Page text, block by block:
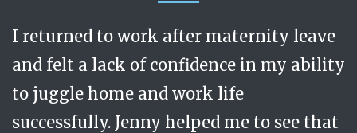
I returned to work after maternity leave
and felt a lack of confidence in my ability
to juggle home and work life
successfully. Jenny helped me to see that
Trusted, safe, caring. Like a really
excellent and progressive manager at my
work....but for my life
A dad working as a Strategic Director
Jenny is calm, respectful and discerning.
During my coaching sessions I felt that I
was being coached in a safe space with a
real person who was non-judgemental